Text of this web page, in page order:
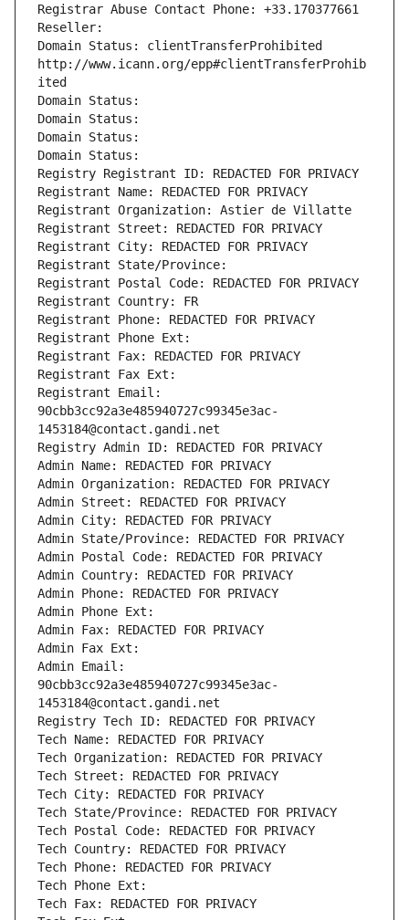
Registrar Abuse Contact Phone: +33.170377661
Reseller:
Domain Status: clientTransferProhibited
http://www.icann.org/epp#clientTransferProhib
ited
Domain Status:
Domain Status:
Domain Status:
Domain Status:
Registry Registrant ID: REDACTED FOR PRIVACY
Registrant Name: REDACTED FOR PRIVACY
Registrant Organization: Astier de Villatte
Registrant Street: REDACTED FOR PRIVACY
Registrant City: REDACTED FOR PRIVACY
Registrant State/Province:
Registrant Postal Code: REDACTED FOR PRIVACY
Registrant Country: FR
Registrant Phone: REDACTED FOR PRIVACY
Registrant Phone Ext:
Registrant Fax: REDACTED FOR PRIVACY
Registrant Fax Ext:
Registrant Email:
90cbb3cc92a3e485940727c99345e3ac-
1453184@contact.gandi.net
Registry Admin ID: REDACTED FOR PRIVACY
Admin Name: REDACTED FOR PRIVACY
Admin Organization: REDACTED FOR PRIVACY
Admin Street: REDACTED FOR PRIVACY
Admin City: REDACTED FOR PRIVACY
Admin State/Province: REDACTED FOR PRIVACY
Admin Postal Code: REDACTED FOR PRIVACY
Admin Country: REDACTED FOR PRIVACY
Admin Phone: REDACTED FOR PRIVACY
Admin Phone Ext:
Admin Fax: REDACTED FOR PRIVACY
Admin Fax Ext:
Admin Email:
90cbb3cc92a3e485940727c99345e3ac-
1453184@contact.gandi.net
Registry Tech ID: REDACTED FOR PRIVACY
Tech Name: REDACTED FOR PRIVACY
Tech Organization: REDACTED FOR PRIVACY
Tech Street: REDACTED FOR PRIVACY
Tech City: REDACTED FOR PRIVACY
Tech State/Province: REDACTED FOR PRIVACY
Tech Postal Code: REDACTED FOR PRIVACY
Tech Country: REDACTED FOR PRIVACY
Tech Phone: REDACTED FOR PRIVACY
Tech Phone Ext:
Tech Fax: REDACTED FOR PRIVACY